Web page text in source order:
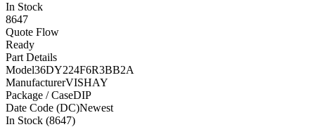
In Stock
8647
Quote Flow
Ready
Part Details
Model36DY224F6R3BB2A
ManufacturerVISHAY
Package / CaseDIP
Date Code (DC)Newest
In Stock (8647)